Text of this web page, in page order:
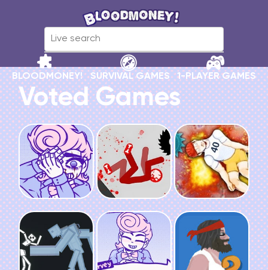
BLOODMONEY! SURVIVAL GAMES 1-PLAYER GAMES
Voted Games